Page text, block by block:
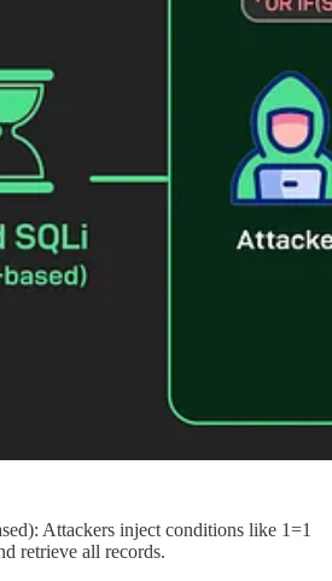
Attackers inject conditions like 1=1
retrieve all records.